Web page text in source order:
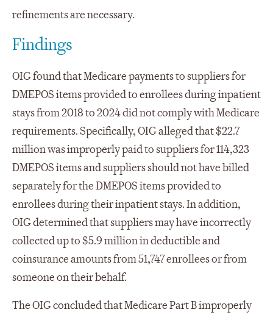
refinements are necessary.
Findings
OIG found that Medicare payments to suppliers for
DMEPOS items provided to enrollees during inpatient
stays from 2018 to 2024 did not comply with Medicare
requirements. Specifically, OIG alleged that $22.7
million was improperly paid to suppliers for 114,323
DMEPOS items and suppliers should not have billed
separately for the DMEPOS items provided to
enrollees during their inpatient stays. In addition,
OIG determined that suppliers may have incorrectly
collected up to $5.9 million in deductible and
coinsurance amounts from 51,747 enrollees or from
someone on their behalf.
The OIG concluded that Medicare Part B improperly